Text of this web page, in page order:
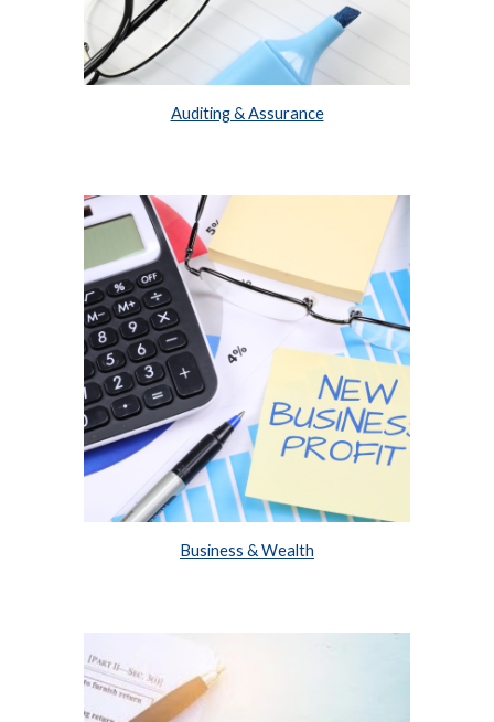
Auditing & Assurance
Business & Wealth